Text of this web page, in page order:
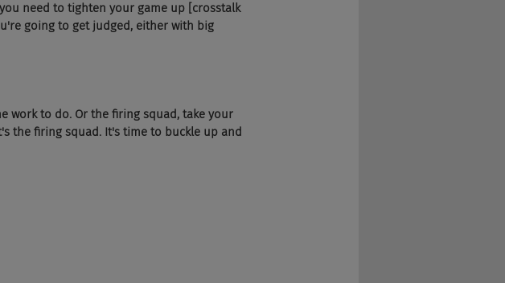
need to tighten your game up [crosstalk
going to get judged, either with big
work to do. Or the firing squad, take your
the firing squad. It's time to buckle up and